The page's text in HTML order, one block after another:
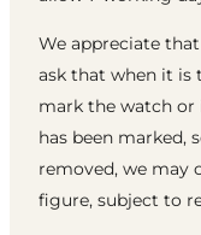
We appreciate
ask that when it is
mark the watch or
has been marked,
removed, we may
figure, subject to